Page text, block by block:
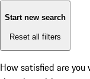
Start new search
Reset all filters
How satisfied are